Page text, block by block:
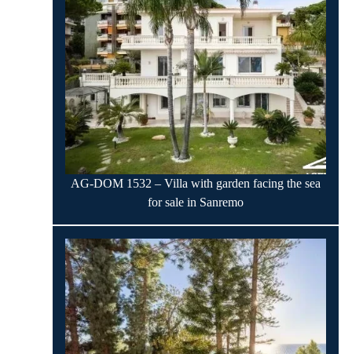
AG-DOM 1532 – Villa with garden facing the sea
for sale in Sanremo